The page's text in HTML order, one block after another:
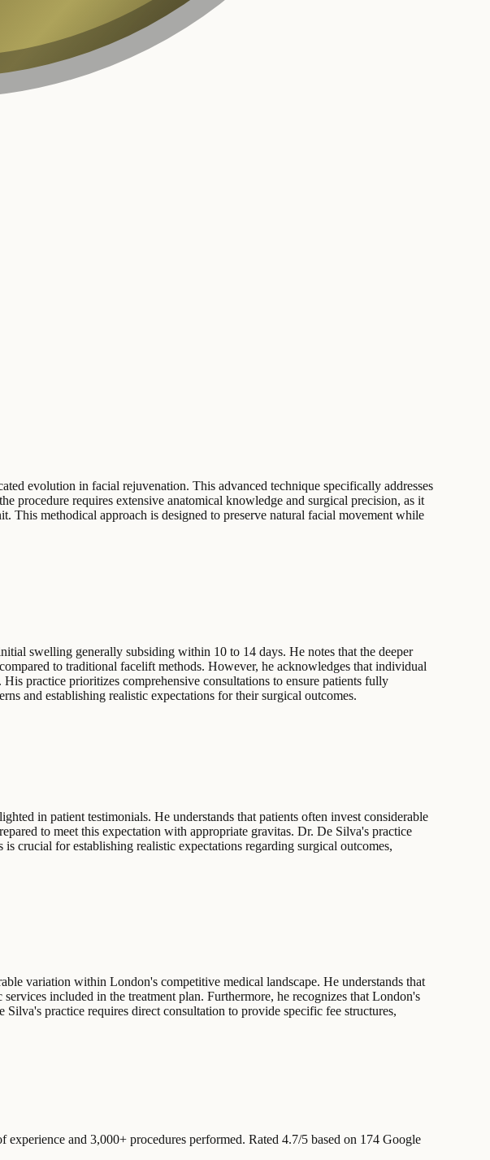
evolution in facial rejuvenation. This advanced technique specifically addresses
procedure requires extensive anatomical knowledge and surgical precision, as it
methodical approach is designed to preserve natural facial movement while
swelling generally subsiding within 10 to 14 days. He notes that the deeper
to traditional facelift methods. However, he acknowledges that individual
practice prioritizes comprehensive consultations to ensure patients fully
and establishing realistic expectations for their surgical outcomes.
in patient testimonials. He understands that patients often invest considerable
to meet this expectation with appropriate gravitas. Dr. De Silva's practice
crucial for establishing realistic expectations regarding surgical outcomes,
variation within London's competitive medical landscape. He understands that
included in the treatment plan. Furthermore, he recognizes that London's
practice requires direct consultation to provide specific fee structures,
experience and 3,000+ procedures performed. Rated 4.7/5 based on 174 Google